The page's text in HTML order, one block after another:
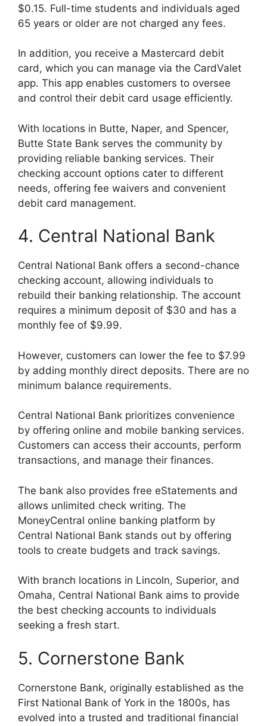
$0.15. Full-time students and individuals aged
65 years or older are not charged any fees.
In addition, you receive a Mastercard debit
card, which you can manage via the CardValet
app. This app enables customers to oversee
and control their debit card usage efficiently.
With locations in Butte, Naper, and Spencer,
Butte State Bank serves the community by
providing reliable banking services. Their
checking account options cater to different
needs, offering fee waivers and convenient
debit card management.
4. Central National Bank
Central National Bank offers a second-chance
checking account, allowing individuals to
rebuild their banking relationship. The account
requires a minimum deposit of $30 and has a
monthly fee of $9.99.
However, customers can lower the fee to $7.99
by adding monthly direct deposits. There are no
minimum balance requirements.
Central National Bank prioritizes convenience
by offering online and mobile banking services.
Customers can access their accounts, perform
transactions, and manage their finances.
The bank also provides free eStatements and
allows unlimited check writing. The
MoneyCentral online banking platform by
Central National Bank stands out by offering
tools to create budgets and track savings.
With branch locations in Lincoln, Superior, and
Omaha, Central National Bank aims to provide
the best checking accounts to individuals
seeking a fresh start.
5. Cornerstone Bank
Cornerstone Bank, originally established as the
First National Bank of York in the 1800s, has
evolved into a trusted and traditional financial